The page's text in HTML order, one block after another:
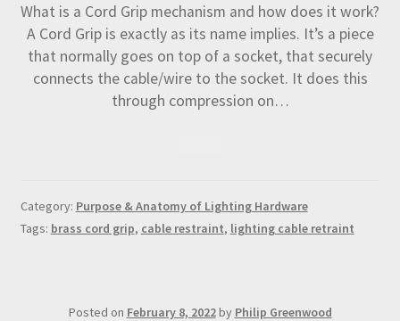
What is a Cord Grip mechanism and how does it work?
A Cord Grip is exactly as its name implies. It’s a piece
that normally goes on top of a socket, that securely
connects the cable/wire to the socket. It does this
through compression on…
Category: Purpose & Anatomy of Lighting Hardware
Tags: brass cord grip, cable restraint, lighting cable retraint
Posted on February 8, 2022by Philip Greenwood